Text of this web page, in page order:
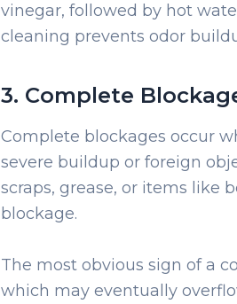
vinegar, followed by hot
cleaning prevents odor
3. Complete
Complete blockages occur
severe buildup or foreign
scraps, grease, or items like
blockage.
The most obvious sign of a
which may eventually